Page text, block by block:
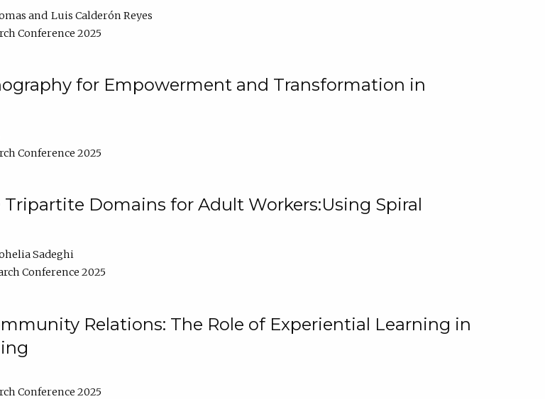
Luis Calderón Reyes
Conference 2025
for Empowerment and Transformation in
Conference 2025
Domains for Adult Workers:Using Spiral
Sadeghi
Conference 2025
Relations: The Role of Experiential Learning in
Conference 2025